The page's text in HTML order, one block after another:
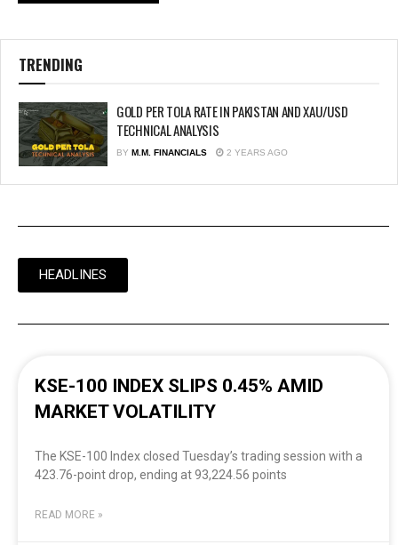
TRENDING
GOLD PER TOLA RATE IN PAKISTAN AND XAU/USD
TECHNICAL ANALYSIS
BY M.M. FINANCIALS 2 YEARS AGO
HEADLINES
KSE-100 INDEX SLIPS 0.45% AMID
MARKET VOLATILITY
The KSE-100 Index closed Tuesday’s trading session with a
423.76-point drop, ending at 93,224.56 points
READ MORE »